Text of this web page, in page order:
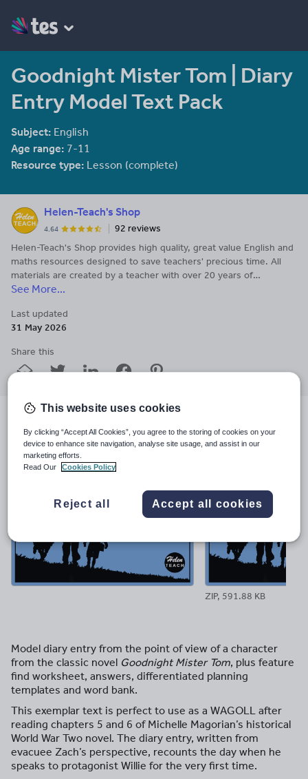
Goodnight Mister Tom | Diary
Entry Model Text Pack
Subject: English
Age range: 7-11
Resource type: Lesson (complete)
Helen-Teach's Shop
4.64
92 reviews
Helen-Teach's Shop provides high quality, great value English and
maths resources designed to save teachers' precious time. All
materials are created by a teacher with over 20 years of
experience. Enquiries to helen-teach@outlook.com.
See More...
Last updated
31 May 2026
Share this
Share
through
Share
Share
Share
Share
File previews
ZIP, 591.88 KB
Model diary entry from the point of view of a character
from the classic novel Goodnight Mister Tom, plus feature
find worksheet, answers, differentiated planning
templates and word bank.
This exemplar text is perfect to use as a WAGOLL after
reading chapters 5 and 6 of Michelle Magorian’s historical
World War Two novel. The diary entry, written from
evacuee Zach’s perspective, recounts the day when he
speaks to protagonist Willie for the very first time.
This website uses cookies
By clicking “Accept All Cookies”, you agree to the storing of cookies on your
device to enhance site navigation, analyse site usage, and assist in our
marketing efforts.
Read Our
Cookies Policy
Reject all Accept all cookies